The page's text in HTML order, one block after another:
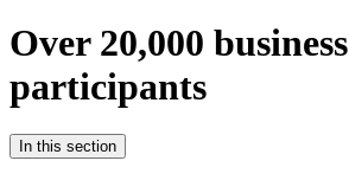
Over 20,000 business
participants
In this section